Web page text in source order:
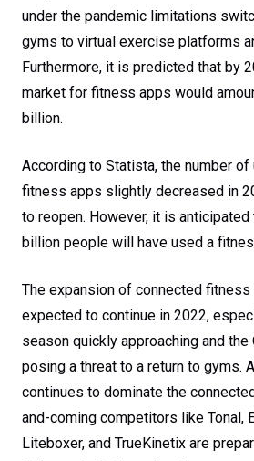
under the pandemic limitations
gyms to virtual exercise platforms
Furthermore, it is predicted that by
market for fitness apps would
billion.
According to Statista, the number
fitness apps slightly decreased in
to reopen. However, it is anticipated
billion people will have used a
The expansion of connected
expected to continue in 2022,
season quickly approaching and
posing a threat to a return to gyms.
continues to dominate the
and-coming competitors like Tonal,
Liteboxer, and TrueKinetix are